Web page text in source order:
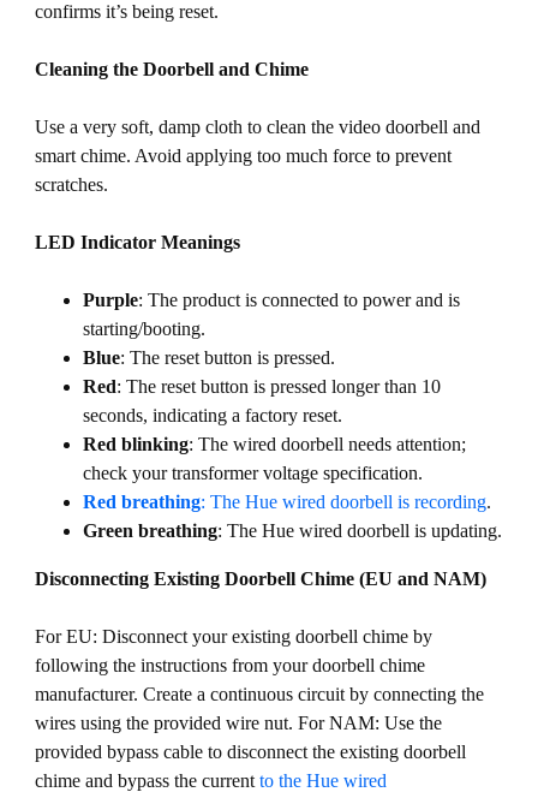
confirms it’s being reset.
Cleaning the Doorbell and Chime
Use a very soft, damp cloth to clean the video doorbell and
smart chime. Avoid applying too much force to prevent
scratches.
LED Indicator Meanings
Purple: The product is connected to power and is
starting/booting.
Blue: The reset button is pressed.
Red: The reset button is pressed longer than 10
seconds, indicating a factory reset.
Red blinking: The wired doorbell needs attention;
check your transformer voltage specification.
Red breathing: The Hue wired doorbell is recording.
Green breathing: The Hue wired doorbell is updating.
Disconnecting Existing Doorbell Chime (EU and NAM)
For EU: Disconnect your existing doorbell chime by
following the instructions from your doorbell chime
manufacturer. Create a continuous circuit by connecting the
wires using the provided wire nut. For NAM: Use the
provided bypass cable to disconnect the existing doorbell
chime and bypass the current to the Hue wired